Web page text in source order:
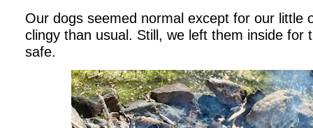
Our dogs seemed normal except for our little
clingy than usual. Still, we left them inside for
safe.